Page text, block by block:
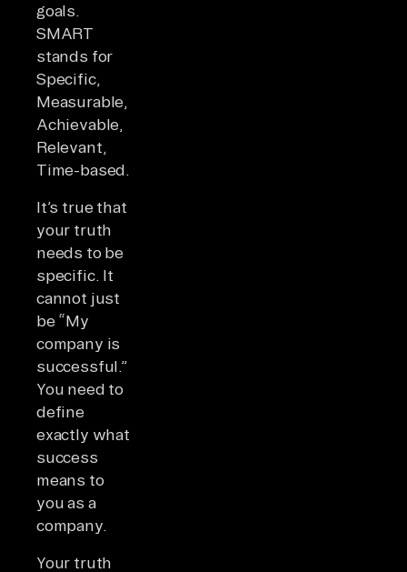
goals.
SMART
stands for
Specific,
Measurable,
Achievable,
Relevant,
Time-based.
It’s true that
your truth
needs to be
specific. It
cannot just
be “My
company is
successful.”
You need to
define
exactly what
success
means to
you as a
company.
Your truth